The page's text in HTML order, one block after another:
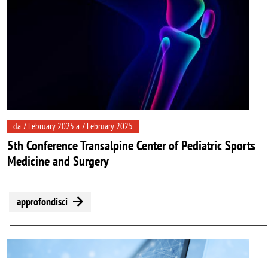
da 7 February 2025 a 7 February 2025
5th Conference Transalpine Center of Pediatric Sports
Medicine and Surgery
approfondisci